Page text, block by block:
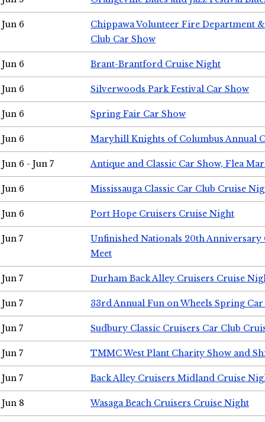
Jun 6
Chippawa Volunteer Fire Department
Club Car Show
Jun 6 Brant-Brantford Cruise Night
Jun 6 Silverwoods Park Festival Car Show
Jun 6 Spring Fair Car Show
Jun 6 Maryhill Knights of Columbus Annual
Jun 6 - Jun 7 Antique and Classic Car Show, Flea
Jun 6 Mississauga Classic Car Club Cruise
Jun 6 Port Hope Cruisers Cruise Night
Jun 7
Unfinished Nationals 20th Anniversary
Meet
Jun 7 Durham Back Alley Cruisers Cruise
Jun 7 33rd Annual Fun on Wheels Spring Car
Jun 7 Sudbury Classic Cruisers Car Club
Jun 7 TMMC West Plant Charity Show and
Jun 7 Back Alley Cruisers Midland Cruise
Jun 8 Wasaga Beach Cruisers Cruise Night